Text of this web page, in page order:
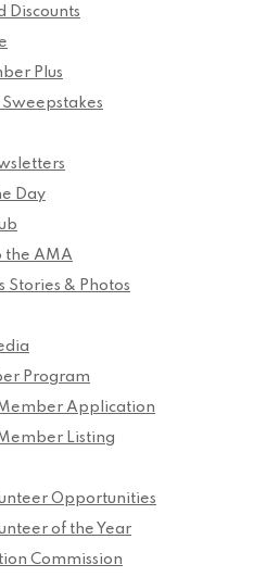
Discounts
Plus
Day
the AMA
Stories & Photos
Program
Member Application
Member Listing
Opportunities
of the Year
Commission